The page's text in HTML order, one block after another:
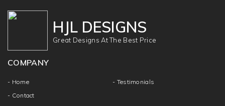
HJL DESIGNS
Great Designs At The Best Price
COMPANY
- Home
- Contact
- Testimonials